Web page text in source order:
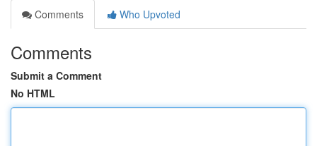
Comments
Who Upvoted
Comments
Submit a Comment
No HTML